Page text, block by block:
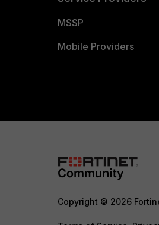
MSSP
Mobile Providers
Copyright © 2026